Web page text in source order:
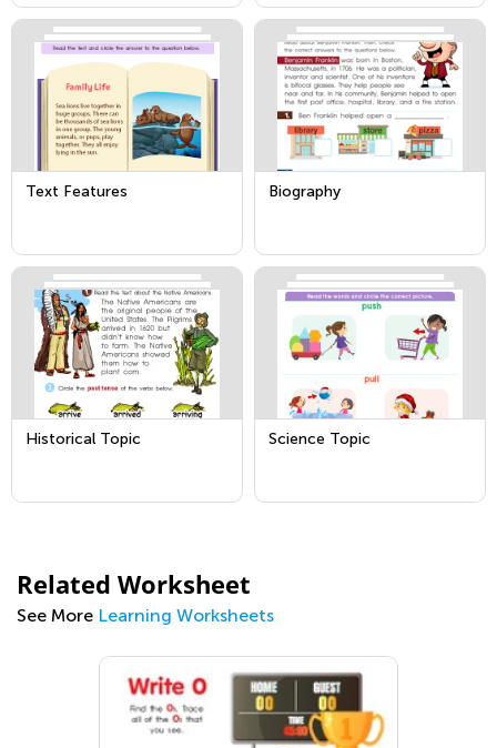
Text Features Biography
Historical Topic Science Topic
Related Worksheet
See More Learning Worksheets